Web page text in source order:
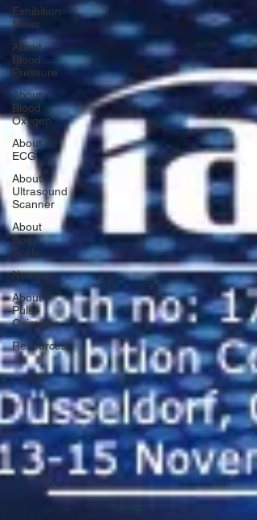
Exhibition
News
About
Blood
Pressure
About
Blood
Oxygen
About
ECG
About
Ultrasound
Scanner
About
Body
Scale
News
About
Pulse
Oximeter
Resources